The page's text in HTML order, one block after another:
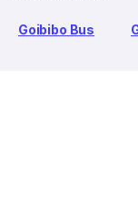
Goibibo Bus